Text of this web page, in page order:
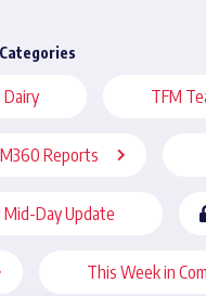
Categories
Dairy TFM
Reports
Mid-Day Update
This Week in